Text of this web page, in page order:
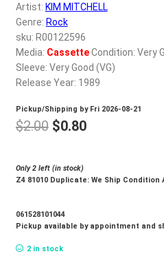
REGISTER
Login
Artist: KIM MITCHELL
Genre: Rock
sku: R00122596
Media: CassetteCondition: Very
Sleeve: Very Good (VG)
Release Year: 1989
Pickup/Shipping by Fri 2026-08-21
$2.00 Original
was:
$0.80Current
Only 2 left (in stock)
Z4 81010 Duplicate: We Ship Condition
061528101044
Pickup available by appointment and
2 in stock